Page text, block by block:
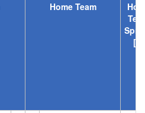
Home Team
[?]